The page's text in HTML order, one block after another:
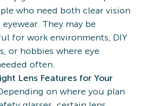
who need both clear vision
They may be
for work environments, DIY
or hobbies where eye
often.
Lens Features for Your
on where you plan